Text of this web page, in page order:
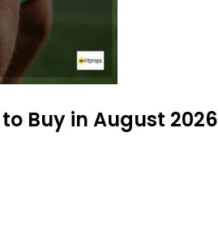
Buy in August 2026